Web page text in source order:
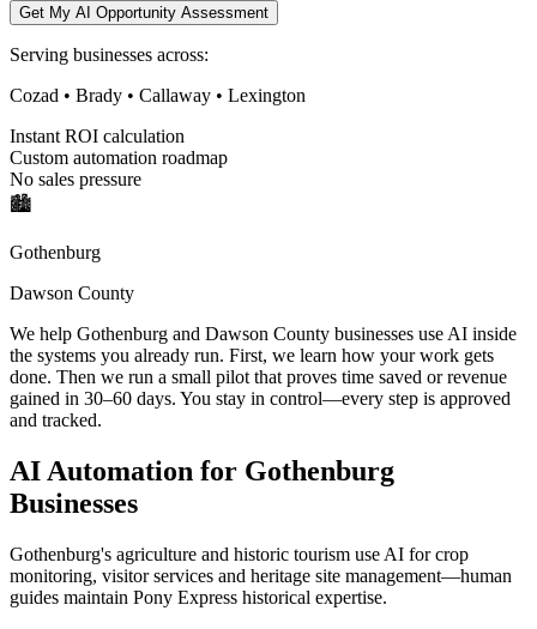
Get My AI Opportunity Assessment
Serving businesses across:
Cozad • Brady • Callaway • Lexington
Instant ROI calculation
Custom automation roadmap
No sales pressure
🏙️
Gothenburg
Dawson County
We help Gothenburg and Dawson County businesses use AI inside
the systems you already run. First, we learn how your work gets
done. Then we run a small pilot that proves time saved or revenue
gained in 30–60 days. You stay in control—every step is approved
and tracked.
AI Automation for Gothenburg
Businesses
Gothenburg's agriculture and historic tourism use AI for crop
monitoring, visitor services and heritage site management—human
guides maintain Pony Express historical expertise.